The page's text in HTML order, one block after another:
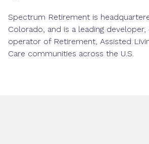
Spectrum Retirement is
Colorado, and is a leading developer,
operator of Retirement, Assisted
Care communities across the U.S.